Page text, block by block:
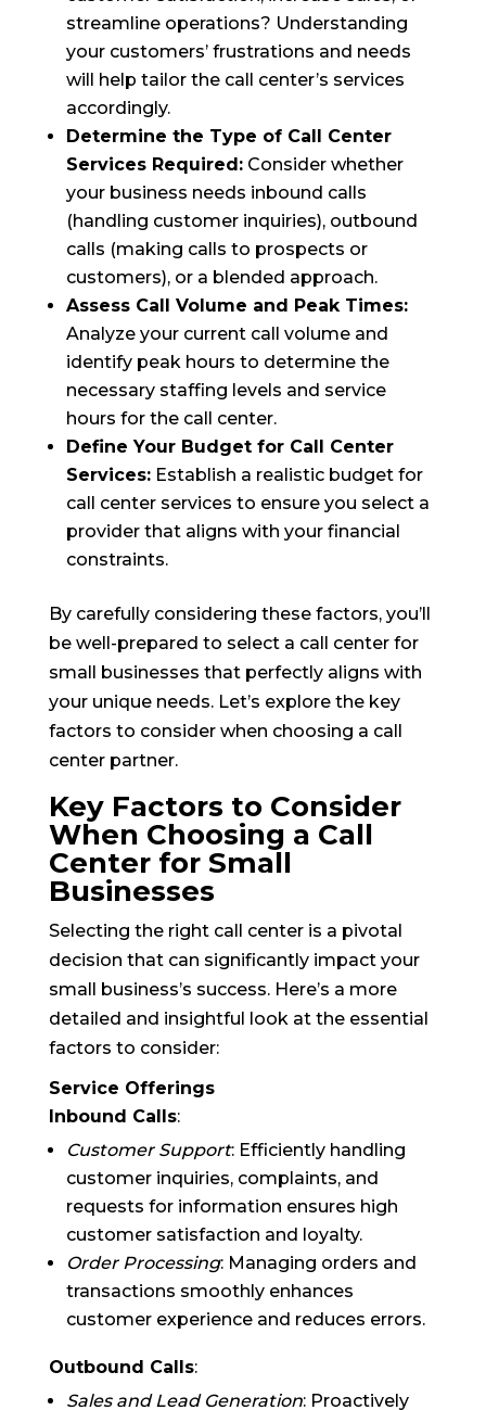
streamline operations? Understanding
your customers’ frustrations and needs
will help tailor the call center’s services
accordingly.
Determine the Type of Call Center
Services Required:Consider whether
your business needs inbound calls
(handling customer inquiries), outbound
calls (making calls to prospects or
customers), or a blended approach.
Assess Call Volume and Peak Times:
Analyze your current call volume and
identify peak hours to determine the
necessary staffing levels and service
hours for the call center.
Define Your Budget for Call Center
Services:Establish a realistic budget for
call center services to ensure you select a
provider that aligns with your financial
constraints.
By carefully considering these factors, you’ll
be well-prepared to select a call center for
small businesses that perfectly aligns with
your unique needs. Let’s explore the key
factors to consider when choosing a call
center partner.
Key Factors to Consider
When Choosing a Call
Center for Small
Businesses
Selecting the right call center is a pivotal
decision that can significantly impact your
small business’s success. Here’s a more
detailed and insightful look at the essential
factors to consider:
Service Offerings
Inbound Calls:
Customer Support: Efficiently handling
customer inquiries, complaints, and
requests for information ensures high
customer satisfaction and loyalty.
Order Processing: Managing orders and
transactions smoothly enhances
customer experience and reduces errors.
Outbound Calls:
Sales and Lead Generation: Proactively